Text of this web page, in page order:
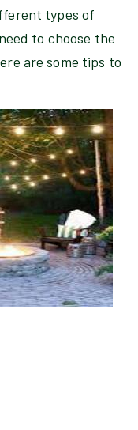
types of
to choose the
are some tips to